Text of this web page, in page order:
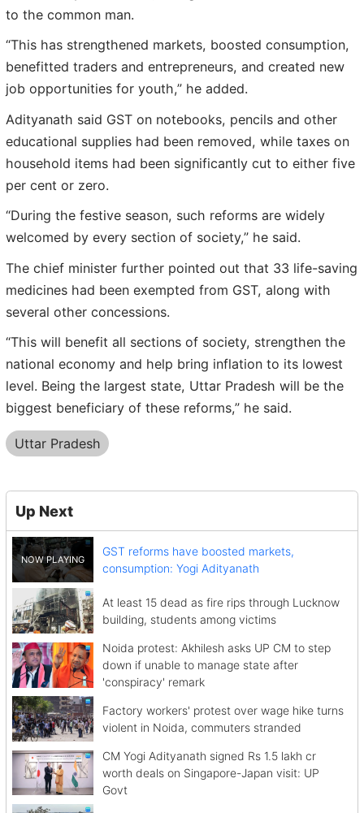
to the common man.
“This has strengthened markets, boosted consumption,
benefitted traders and entrepreneurs, and created new
job opportunities for youth,” he added.
Adityanath said GST on notebooks, pencils and other
educational supplies had been removed, while taxes on
household items had been significantly cut to either five
per cent or zero.
“During the festive season, such reforms are widely
welcomed by every section of society,” he said.
The chief minister further pointed out that 33 life-saving
medicines had been exempted from GST, along with
several other concessions.
“This will benefit all sections of society, strengthen the
national economy and help bring inflation to its lowest
level. Being the largest state, Uttar Pradesh will be the
biggest beneficiary of these reforms,” he said.
Uttar Pradesh
Up Next
GST reforms have boosted markets,
consumption: Yogi Adityanath
At least 15 dead as fire rips through Lucknow
building, students among victims
Noida protest: Akhilesh asks UP CM to step
down if unable to manage state after
'conspiracy' remark
Factory workers' protest over wage hike turns
violent in Noida, commuters stranded
CM Yogi Adityanath signed Rs 1.5 lakh cr
worth deals on Singapore-Japan visit: UP
Govt